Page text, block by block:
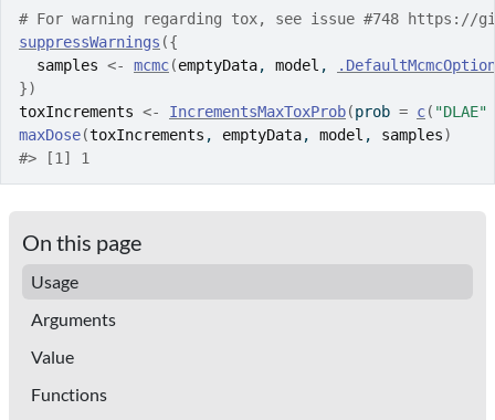
# For warning regarding tox, see issue #748 https://
suppressWarnings ({
samples <- mcmc(emptyData, model ,
})
toxIncrements <- IncrementsMaxToxProb(prob = c( "DLAE"
maxDose(toxIncrements , emptyData, model , samples)
#> [1] 1
On this page
Usage
Arguments
Value
Functions